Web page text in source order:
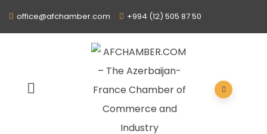
office@afchamber.com +994 (12) 505 87 50